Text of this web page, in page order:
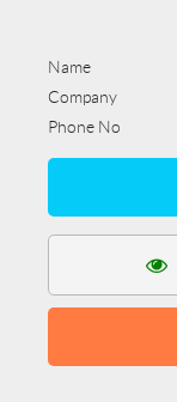
Name
Company
Phone No